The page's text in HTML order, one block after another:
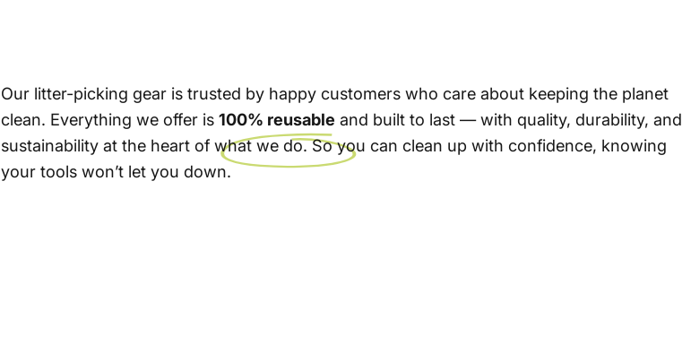
Our litter-picking gear is trusted by happy customers who care about keeping the planet
clean. Everything we offer is 100% reusable and built to last — with quality, durability, and
sustainability at the heart of what we do. So you can clean up with confidence, knowing
your tools won’t let you down.